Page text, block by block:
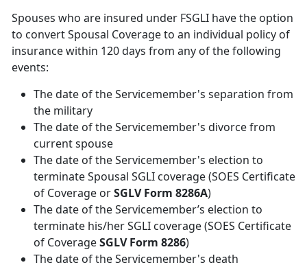
Spouses who are insured under FSGLI have the option
to convert Spousal Coverage to an individual policy of
insurance within 120 days from any of the following
events:
The date of the Servicemember's separation from
the military
The date of the Servicemember's divorce from
current spouse
The date of the Servicemember's election to
terminate Spousal SGLI coverage (SOES Certificate
of Coverage orSGLV Form 8286A)
The date of the Servicemember’s election to
terminate his/her SGLI coverage (SOES Certificate
of CoverageSGLV Form 8286)
The date of the Servicemember's death